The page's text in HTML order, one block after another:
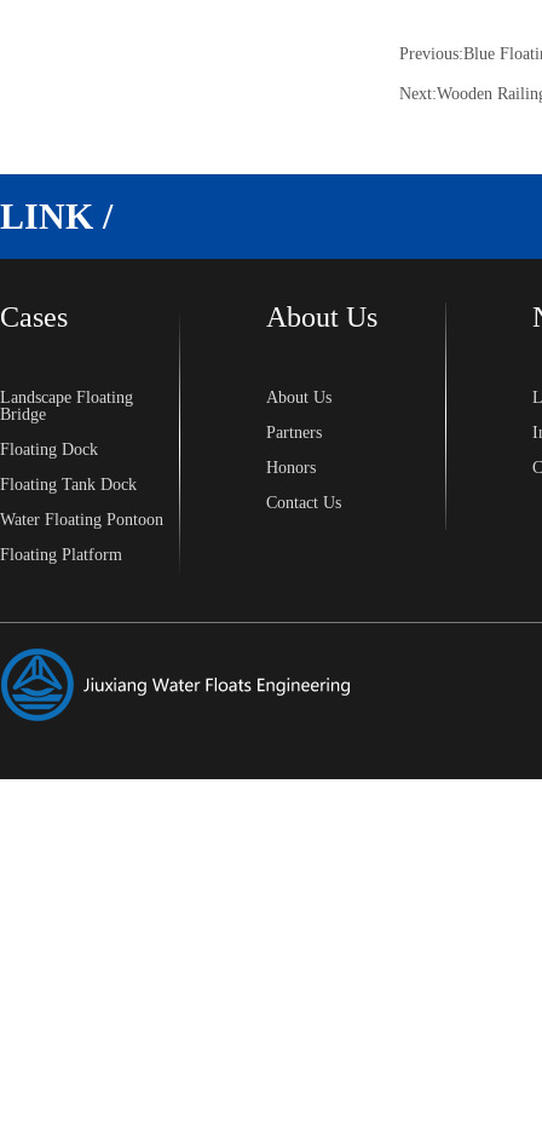
Previous:Blue
Next:Wooden
LINK /
Cases
Landscape Floating
Bridge
Floating Dock
Floating Tank Dock
Water Floating Pontoon
Floating Platform
About Us
About Us
Partners
Honors
Contact Us